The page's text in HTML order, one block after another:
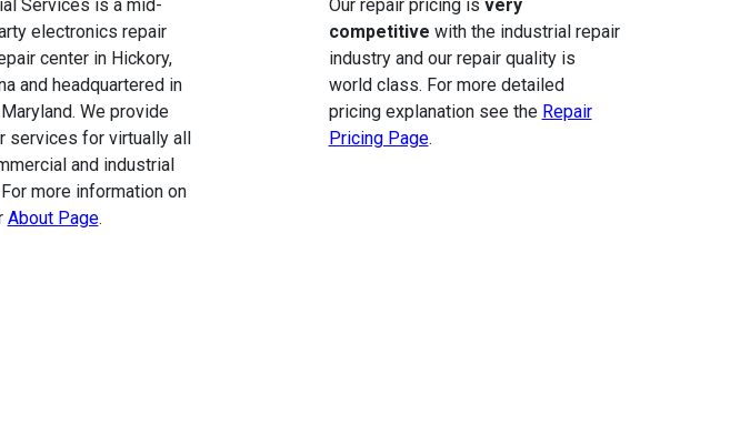
Services is a mid-
electronics repair
center in Hickory,
and headquartered in
We provide
services for virtually all
and industrial
more information on
About Page.
Our repair pricing is very
competitive with the industrial repair
industry and our repair quality is
world class. For more detailed
pricing explanation see the Repair
Pricing Page.